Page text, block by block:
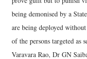
being demonised by a
are being deployed
of the persons targeted as
Varavara Rao, Dr GN